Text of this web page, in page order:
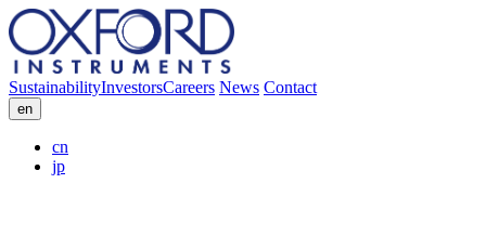
SustainabilityInvestorsCareers News Contact
en
cn
jp